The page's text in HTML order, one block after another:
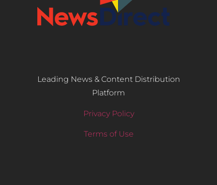
Leading News & Content Distribution
Platform
Privacy Policy
Terms of Use